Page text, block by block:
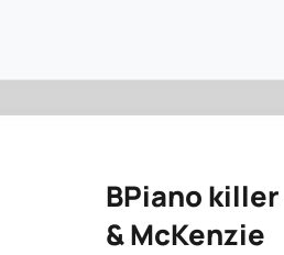
BPiano killer
& McKenzie